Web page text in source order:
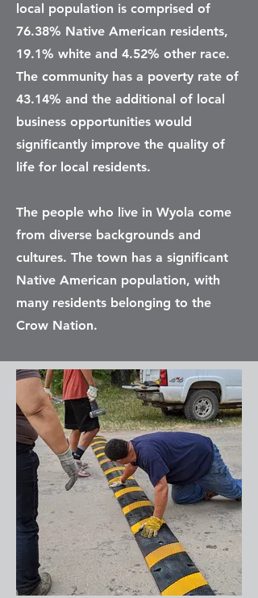
local population is comprised of
76.38% Native American residents,
19.1% white and 4.52% other race.
The community has a poverty rate of
43.14% and the additional of local
business opportunities would
significantly improve the quality of
life for local residents.
The people who live in Wyola come
from diverse backgrounds and
cultures. The town has a significant
Native American population, with
many residents belonging to the
Crow Nation.